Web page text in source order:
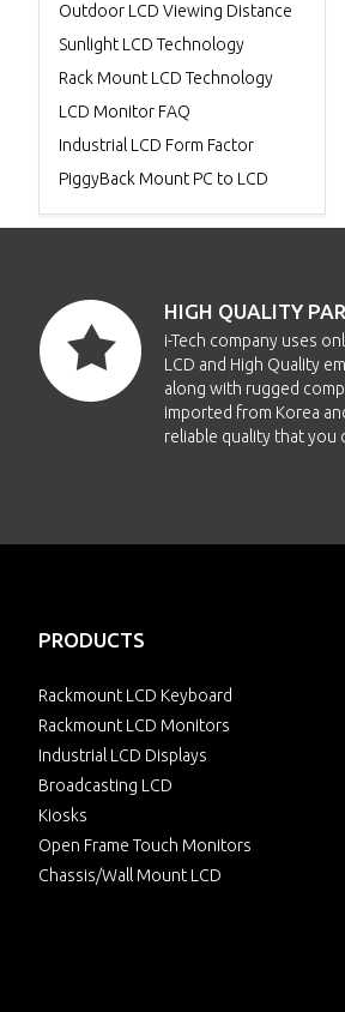
Outdoor LCD Viewing Distance
Sunlight LCD Technology
Rack Mount LCD Technology
LCD Monitor FAQ
Industrial LCD Form Factor
PiggyBack Mount PC to LCD
HIGH QUALITY
i-Tech company uses
LCD and High Quality
along with rugged
imported from Korea
reliable quality that you
PRODUCTS
Rackmount LCD Keyboard
Rackmount LCD Monitors
Industrial LCD Displays
Broadcasting LCD
Kiosks
Open Frame Touch Monitors
Chassis/Wall Mount LCD